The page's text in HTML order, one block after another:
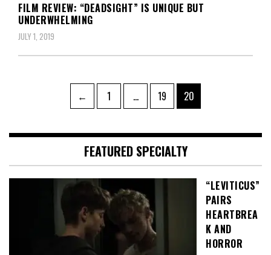
FILM REVIEW: “DEADSIGHT” IS UNIQUE BUT
UNDERWHELMING
JULY 1, 2019
pagination
← Page
1 … Page
19 Page
20
FEATURED SPECIALTY
“LEVITICUS”
PAIRS
HEARTBREA
K AND
HORROR